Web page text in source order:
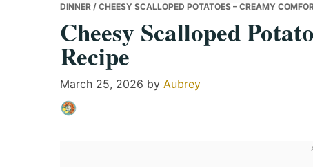
DINNER / CHEESY SCALLOPED POTATOES – CREAMY
Cheesy Scalloped
Recipe
March 25, 2026 by Aubrey